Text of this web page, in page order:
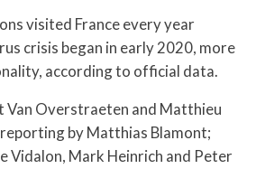
visited France every year
crisis began in early 2020, more
according to official data.
Van Overstraeten and Matthieu
by Matthias Blamont;
Vidalon, Mark Heinrich and Peter